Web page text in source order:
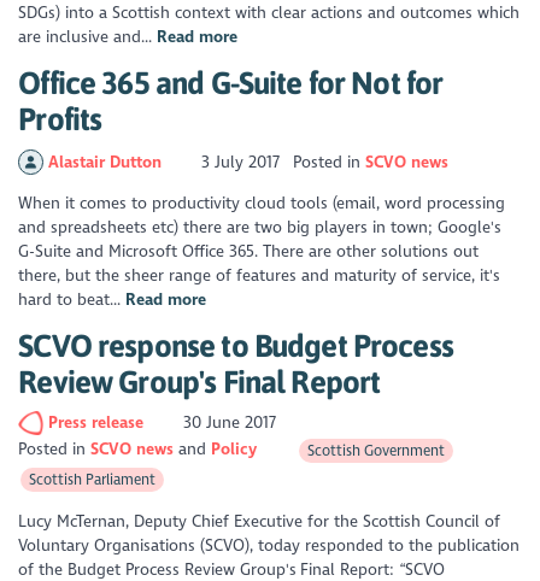
SDGs) into a Scottish context with clear actions and outcomes which
are inclusive and... Read more
Office 365 and G-Suite for Not for
Profits
Alastair Dutton 3 July 2017 Posted in SCVO news
When it comes to productivity cloud tools (email, word processing
and spreadsheets etc) there are two big players in town; Google's
G-Suite and Microsoft Office 365. There are other solutions out
there, but the sheer range of features and maturity of service, it's
hard to beat... Read more
SCVO response to Budget Process
Review Group's Final Report
Press release
30 June 2017
Posted inSCVO news Policy
Scottish Government
Scottish Parliament
Lucy McTernan, Deputy Chief Executive for the Scottish Council of
Voluntary Organisations (SCVO), today responded to the publication
of the Budget Process Review Group's Final Report: “SCVO